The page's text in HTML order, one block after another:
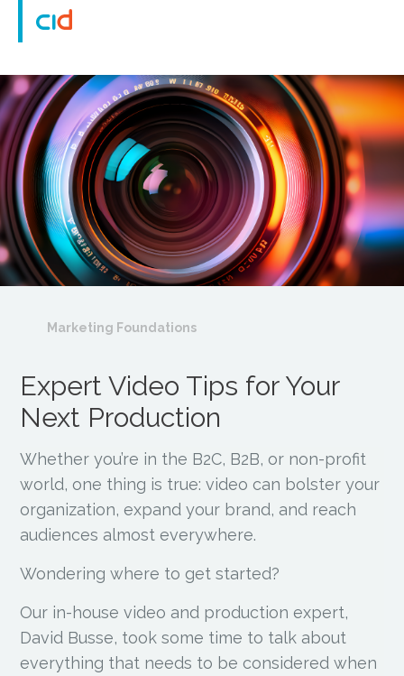
Marketing Foundations
Expert Video Tips for Your
Next Production
Whether you’re in the B2C, B2B, or non-profit
world, one thing is true: video can bolster your
organization, expand your brand, and reach
audiences almost everywhere.
Wondering where to get started?
Our in-house video and production expert,
David Busse, took some time to talk about
everything that needs to be considered when